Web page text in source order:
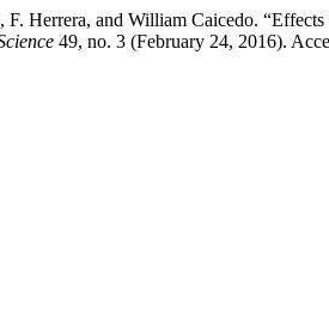
Herrera, and William Caicedo.
49, no. 3 (February 24, 2016).